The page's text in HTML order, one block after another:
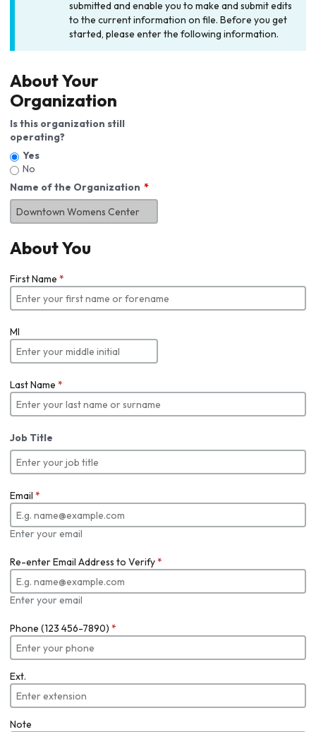
submitted and enable you to make and submit edits
to the current information on file. Before you get
started, please enter the following information.
About Your
Organization
Is this organization still
operating?
Yes
No
Name of the Organization
About You
First Name *
MI
Last Name *
Job Title
Email *
Enter your email
Re-enter Email Address to Verify*
Enter your email
Phone (123 456-7890) *
Ext.
Note